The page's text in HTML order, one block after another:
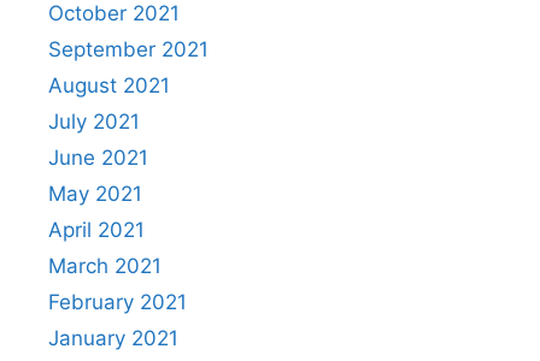
October 2021
September 2021
August 2021
July 2021
June 2021
May 2021
April 2021
March 2021
February 2021
January 2021